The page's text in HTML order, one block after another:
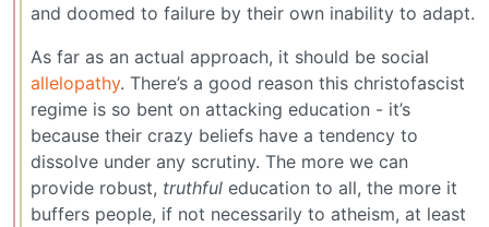
and doomed to failure by their own inability to adapt.
As far as an actual approach, it should be social
allelopathy. There’s a good reason this christofascist
regime is so bent on attacking education - it’s
because their crazy beliefs have a tendency to
dissolve under any scrutiny. The more we can
provide robust, truthful education to all, the more it
buffers people, if not necessarily to atheism, at least